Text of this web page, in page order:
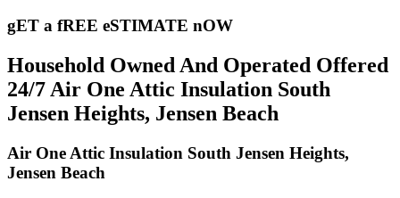
gET a fREE eSTIMATE nOW
Household Owned And Operated Offered
24/7 Air One Attic Insulation South
Jensen Heights, Jensen Beach
Air One Attic Insulation South Jensen Heights,
Jensen Beach